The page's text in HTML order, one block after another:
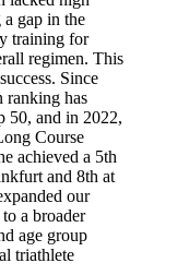
a gap in the
training for
regimen. This
Since
ranking has
50, and in 2022,
Course
achieved a 5th
and 8th at
our
a broader
age group
triathlete